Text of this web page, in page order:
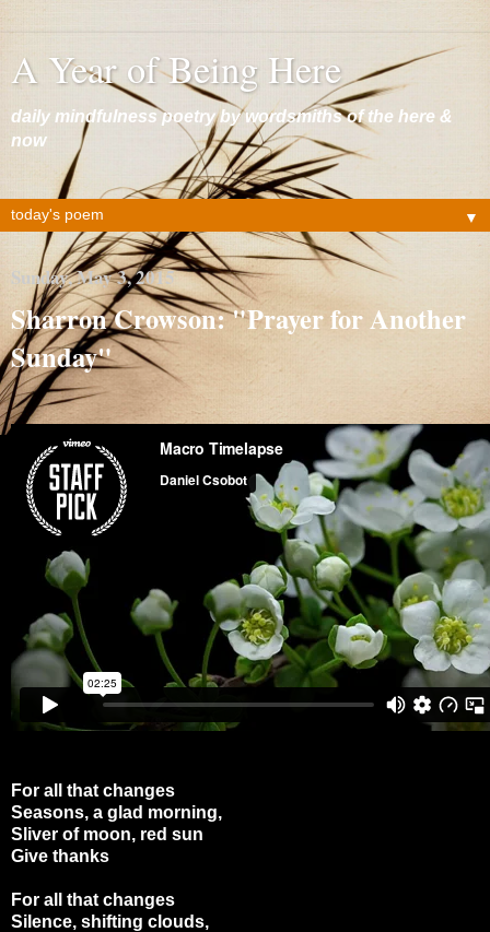
A Year of Being Here
daily mindfulness poetry by wordsmiths of the here &
now
▼
Sunday, May 3, 2015
Sharron Crowson: "Prayer for Another
Sunday"
For all that changes
Seasons, a glad morning,
Sliver of moon, red sun
Give thanks
For all that changes
Silence, shifting clouds,